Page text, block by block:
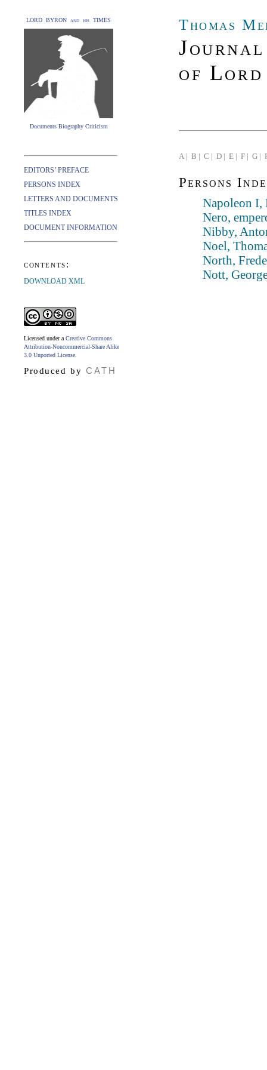
LORD BYRON and his TIMES
Documents Biography Criticism
Thomas
of
EDITORS’ PREFACE
PERSONS INDEX
LETTERS AND DOCUMENTS
TITLES INDEX
DOCUMENT INFORMATION
contents:
DOWNLOAD XML
Licensed under a Creative Commons
Attribution-Noncommercial-Share Alike
3.0 Unported License
Produced by CATH
A | B | C | D | E | F | G |
Persons
Napoleon I,
Nero,
Nibby,
Noel,
North,
Nott,